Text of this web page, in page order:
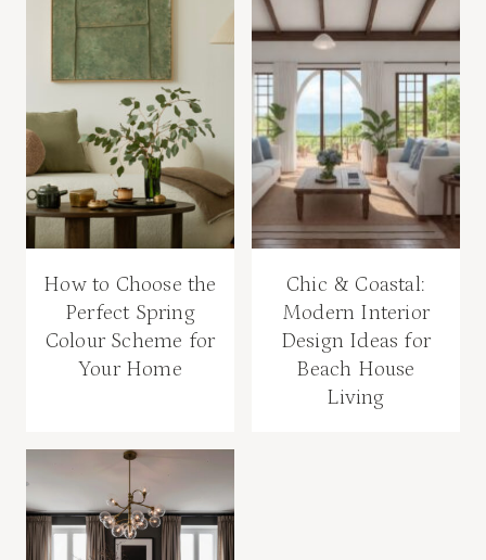
How to Choose the
Perfect Spring
Colour Scheme for
Your Home
Chic & Coastal:
Modern Interior
Design Ideas for
Beach House
Living